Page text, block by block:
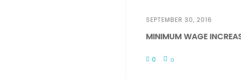
SEPTEMBER 30, 2016
MINIMUM WAGE
0 0